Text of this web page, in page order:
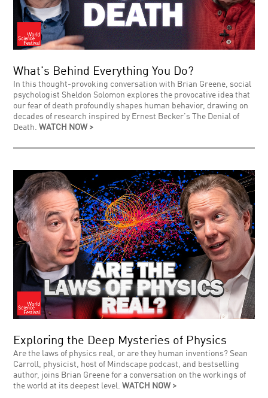
What's Behind Everything You Do?
In this thought-provoking conversation with Brian Greene, social
psychologist Sheldon Solomon explores the provocative idea that
our fear of death profoundly shapes human behavior, drawing on
decades of research inspired by Ernest Becker's The Denial of
Death.WATCH NOW >
Exploring the Deep Mysteries of Physics
Are the laws of physics real, or are they human inventions? Sean
Carroll, physicist, host of Mindscape podcast, and bestselling
author, joins Brian Greene for a conversation on the workings of
the world at its deepest level.WATCH NOW >